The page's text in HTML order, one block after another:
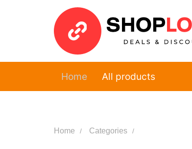
Home All products
Home Categories